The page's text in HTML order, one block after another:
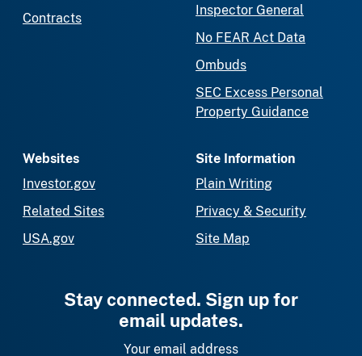
Contracts
Inspector General
No FEAR Act Data
Ombuds
SEC Excess Personal
Property Guidance
Websites
Investor.gov
Related Sites
USA.gov
Site Information
Plain Writing
Privacy & Security
Site Map
Stay connected. Sign up for
email updates.
Your email address